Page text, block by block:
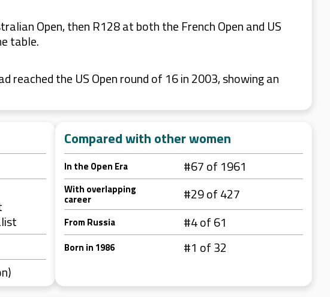
Open, then R128 at both the French Open and US
table.
reached the US Open round of 16 in 2003, showing an
Compared with other women
In the Open Era #67 of 1961
With overlapping
career #29 of 427
From Russia #4 of 61
Born in 1986 #1 of 32